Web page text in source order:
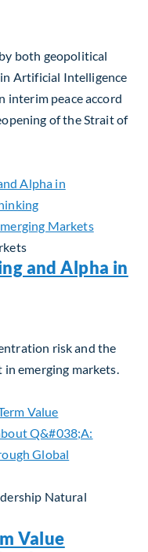
both geopolitical
Artificial Intelligence
interim peace accord
of the Strait of
Team Market
and Alpha in
risk and the
emerging markets.
and Alpha in
Natural
Value